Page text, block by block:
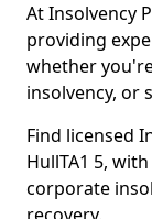
At Insolvency
providing
whether
insolvency, or
Find licensed
HullTA1 5,
corporate